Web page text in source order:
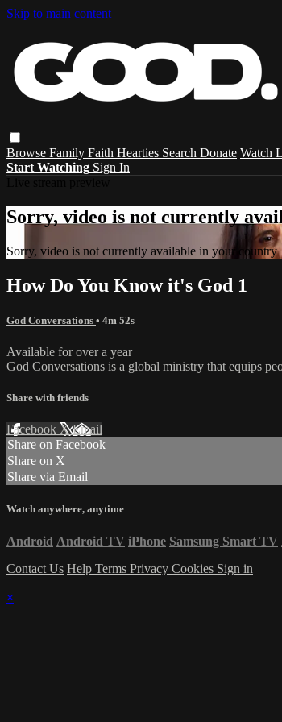
Skip to main content
Browse Family Faith Hearties Search Donate Watch
Start Watching Sign In
Sorry, video is not currently
Sorry, video is not currently available in your country
How Do You Know it's God 1
God Conversations • 4m 52s
Available for over a year
God Conversations is a global ministry that equips
Share with friends
Facebook XEmail
Share on Facebook
Share on X
Share via Email
Watch anywhere, anytime
Android Android TV iPhone Samsung Smart TV
Contact Us Help Terms Privacy Cookies Sign in
×